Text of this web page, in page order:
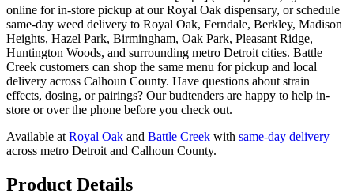
online for in-store pickup at our Royal Oak dispensary, or schedule
same-day weed delivery to Royal Oak, Ferndale, Berkley, Madison
Heights, Hazel Park, Birmingham, Oak Park, Pleasant Ridge,
Huntington Woods, and surrounding metro Detroit cities. Battle
Creek customers can shop the same menu for pickup and local
delivery across Calhoun County. Have questions about strain
effects, dosing, or pairings? Our budtenders are happy to help in-
store or over the phone before you check out.
Available at Royal Oak and Battle Creek with same-day delivery
across metro Detroit and Calhoun County.
Product Details